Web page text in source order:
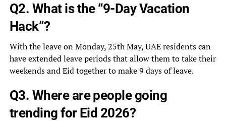
Q2. What is the “9-Day Vacation
Hack”?
With the leave on Monday, 25th May, UAE residents can
have extended leave periods that allow them to take their
weekends and Eid together to make 9 days of leave.
Q3. Where are people going
trending for Eid 2026?